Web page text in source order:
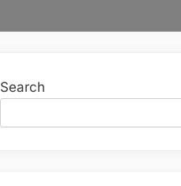
Search